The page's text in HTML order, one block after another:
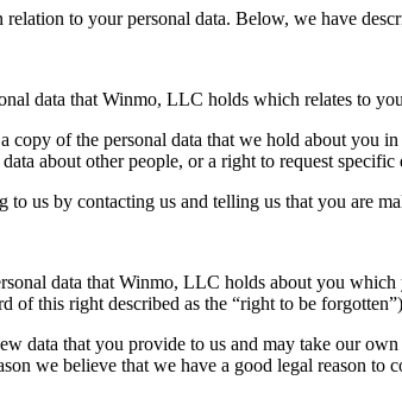
to your personal data. Below, we have
data that Winmo, LLC holds which relates to
copy of the personal data that we hold about you
about other people, or a right to request
us by contacting us and telling us that you are
data that Winmo, LLC holds about you
of this right described as the “right to be
data that you provide to us and may take our
we believe that we have a good legal reason